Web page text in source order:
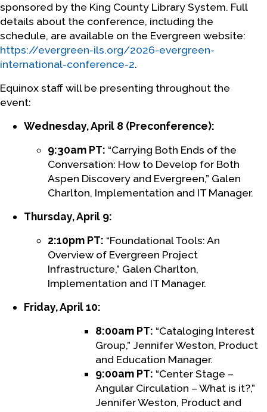
sponsored by the King County Library System. Full
details about the conference, including the
schedule, are available on the Evergreen website:
https://evergreen-ils.org/2026-evergreen-
international-conference-2.
Equinox staff will be presenting throughout the
event:
Wednesday, April 8 (Preconference):
9:30am PT: “Carrying Both Ends of the
Conversation: How to Develop for Both
Aspen Discovery and Evergreen,” Galen
Charlton, Implementation and IT Manager.
Thursday, April 9:
2:10pm PT: “Foundational Tools: An
Overview of Evergreen Project
Infrastructure,” Galen Charlton,
Implementation and IT Manager.
Friday, April 10:
8:00am PT: “Cataloging Interest
Group,” Jennifer Weston, Product
and Education Manager.
9:00am PT: “Center Stage –
Angular Circulation – What is it?,”
Jennifer Weston, Product and